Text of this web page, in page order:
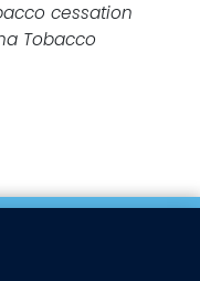
cessation
Tobacco